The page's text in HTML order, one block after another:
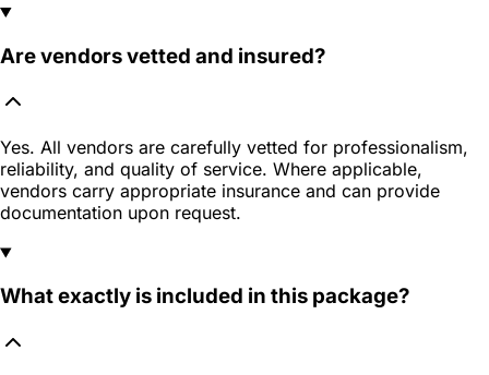
Are vendors vetted and insured?
Yes. All vendors are carefully vetted for professionalism,
reliability, and quality of service. Where applicable,
vendors carry appropriate insurance and can provide
documentation upon request.
What exactly is included in this package?